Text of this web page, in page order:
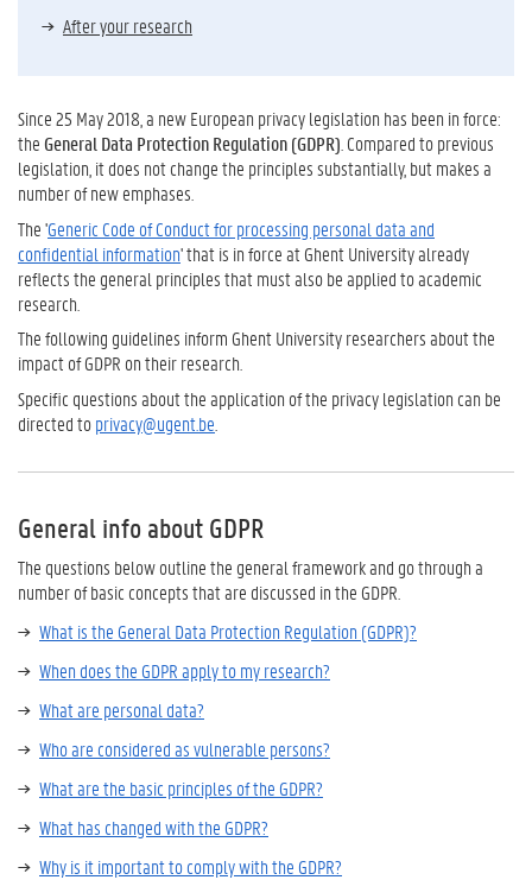
After your research
Since 25 May 2018, a new European privacy legislation has been in force:
theGeneral Data Protection Regulation (GDPR) . Compared to previous
legislation, it does not change the principles substantially, but makes a
number of new emphases.
The 'Generic Code of Conduct for processing personal data and
confidential information'that is in force at Ghent University already
reflects the general principles that must also be applied to academic
research.
The following guidelines inform Ghent University researchers about the
impact of GDPR on their research.
Specific questions about the application of the privacy legislation can be
directed toprivacy@ugent.be
General info about GDPR
The questions below outline the general framework and go through a
number of basic concepts that are discussed in the GDPR.
What is the General Data Protection Regulation (GDPR)?
When does the GDPR apply to my research?
What are personal data?
Who are considered as vulnerable persons?
What are the basic principles of the GDPR?
What has changed with the GDPR?
Why is it important to comply with the GDPR?